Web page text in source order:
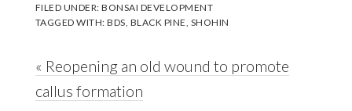
FILED UNDER:BONSAI DEVELOPMENT
TAGGED WITH:BDS BLACK PINE SHOHIN
Previous
Post:
« Reopening an old wound to promote
callus formation